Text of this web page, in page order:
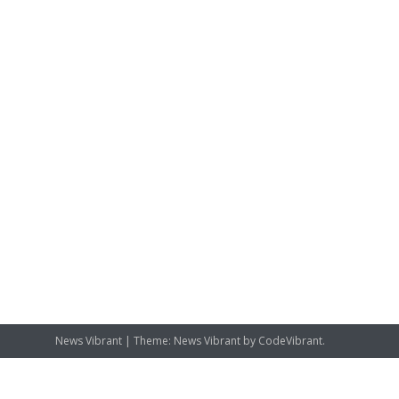
News Vibrant | Theme: News Vibrant by CodeVibrant.